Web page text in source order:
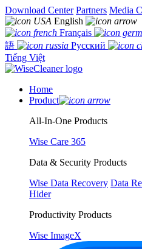
Download Center Partners Media
English
Français
語
Русский
Tiếng Việt
Home
Product
All-In-One Products
Wise Care 365
Data & Security Products
Wise Data Recovery Data
Hider
Productivity Products
Wise ImageX